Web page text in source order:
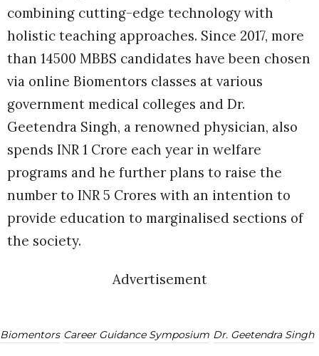
combining cutting-edge technology with
holistic teaching approaches. Since 2017, more
than 14500 MBBS candidates have been chosen
via online Biomentors classes at various
government medical colleges and Dr.
Geetendra Singh, a renowned physician, also
spends INR 1 Crore each year in welfare
programs and he further plans to raise the
number to INR 5 Crores with an intention to
provide education to marginalised sections of
the society.
Advertisement
Biomentors Career Guidance Symposium Dr. Geetendra Singh